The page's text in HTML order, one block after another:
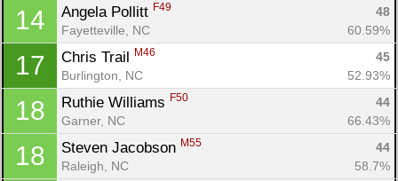
14 Angela Pollitt F49
48
Fayetteville, NC
60.59%
17 Chris Trail M46
45
Burlington, NC
52.93%
18 Ruthie Williams F50
44
Garner, NC
66.43%
18 Steven Jacobson M55
44
Raleigh, NC
58.7%